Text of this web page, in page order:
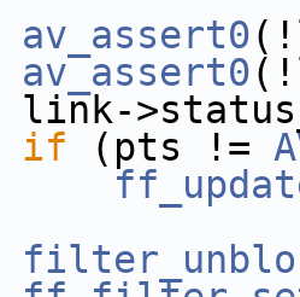
av_assert0
av_assert0
if (pts !=